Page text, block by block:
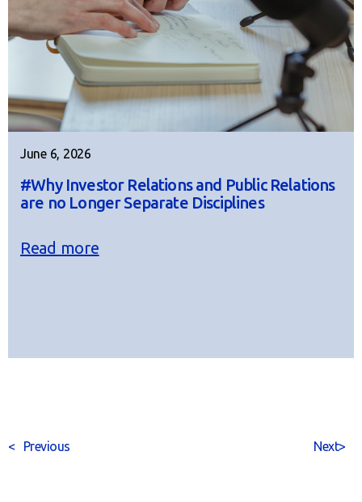
June 6, 2026
#Why Investor Relations and Public Relations
are no Longer Separate Disciplines
Read more
< Previous >
Next